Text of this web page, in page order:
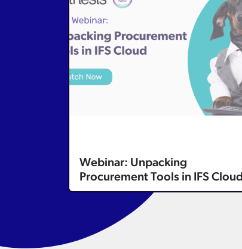
Webinar: Unpacking
Procurement Tools in IFS Cloud